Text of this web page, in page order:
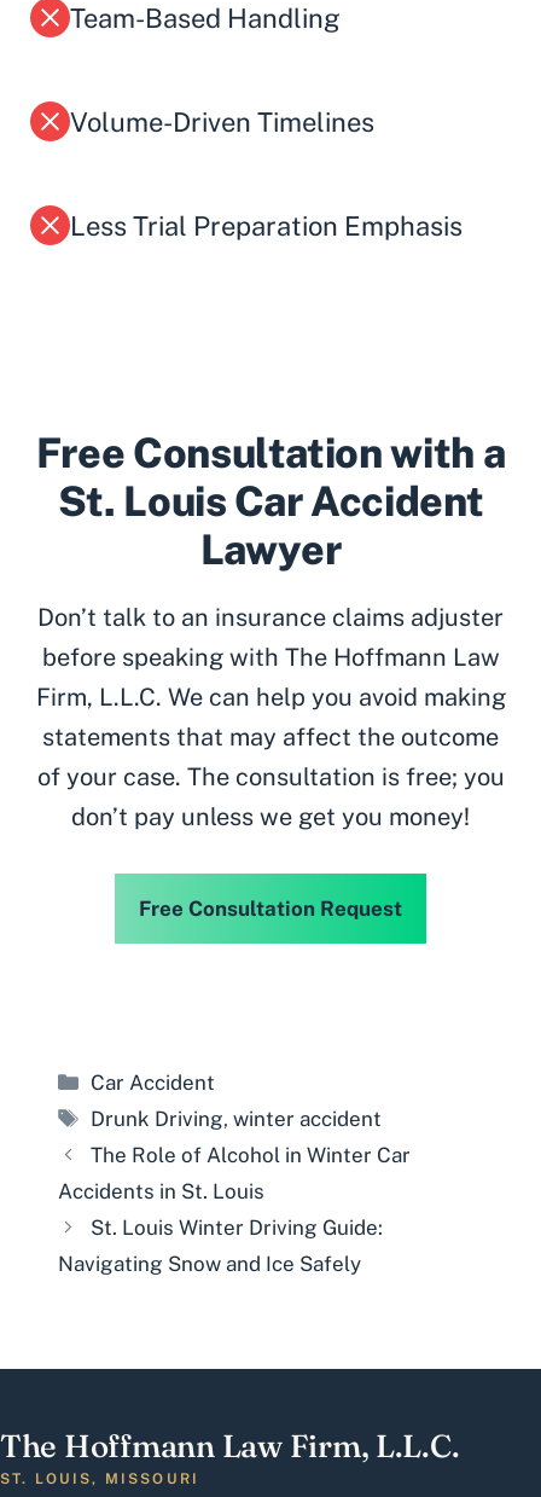
Team-Based Handling
Volume-Driven Timelines
Less Trial Preparation Emphasis
Free Consultation with a
St. Louis Car Accident
Lawyer
Don’t talk to an insurance claims adjuster
before speaking with The Hoffmann Law
Firm, L.L.C. We can help you avoid making
statements that may affect the outcome
of your case. The consultation is free; you
don’t pay unless we get you money!
Free Consultation Request
Categories
Car Accident
Tags
Drunk Driving,winter accident
The Role of Alcohol in Winter Car
Accidents in St. Louis
St. Louis Winter Driving Guide:
Navigating Snow and Ice Safely
The Hoffmann Law Firm, L.L.C.
ST. LOUIS, MISSOURI